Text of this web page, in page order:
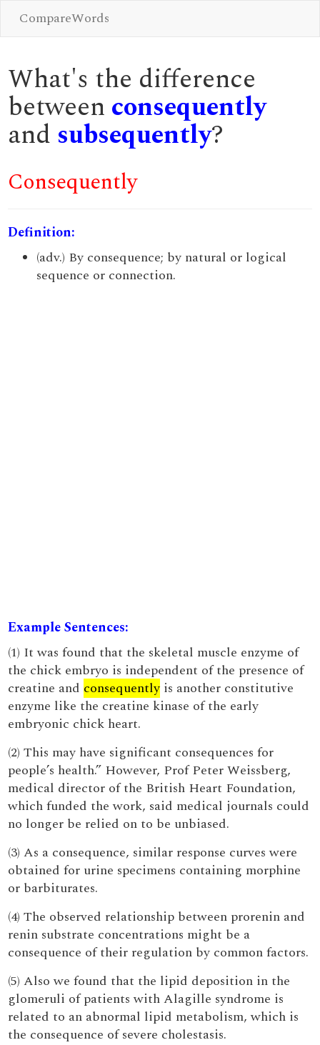
CompareWords
What's the difference
between consequently
and subsequently?
Consequently
Definition:
(adv.) By consequence; by natural or logical
sequence or connection.
Example Sentences:
(1) It was found that the skeletal muscle enzyme of
the chick embryo is independent of the presence of
creatine and consequently is another constitutive
enzyme like the creatine kinase of the early
embryonic chick heart.
(2) This may have significant consequences for
people’s health.” However, Prof Peter Weissberg,
medical director of the British Heart Foundation,
which funded the work, said medical journals could
no longer be relied on to be unbiased.
(3) As a consequence, similar response curves were
obtained for urine specimens containing morphine
or barbiturates.
(4) The observed relationship between prorenin and
renin substrate concentrations might be a
consequence of their regulation by common factors.
(5) Also we found that the lipid deposition in the
glomeruli of patients with Alagille syndrome is
related to an abnormal lipid metabolism, which is
the consequence of severe cholestasis.